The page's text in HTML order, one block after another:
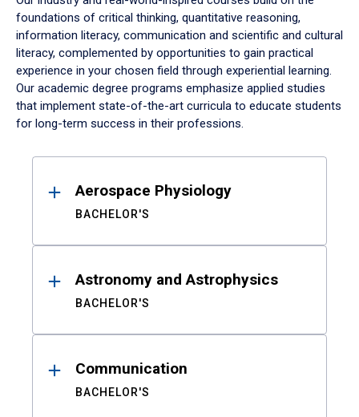
foundations of critical thinking, quantitative reasoning,
information literacy, communication and scientific and cultural
literacy, complemented by opportunities to gain practical
experience in your chosen field through experiential learning.
Our academic degree programs emphasize applied studies
that implement state-of-the-art curricula to educate students
for long-term success in their professions.
ResultsAerospace Physiology
BACHELOR'S
Astronomy and Astrophysics
BACHELOR'S
Communication
BACHELOR'S